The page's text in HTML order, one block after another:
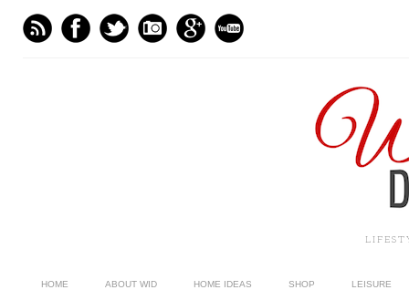
HOME ABOUT WID HOME IDEAS SHOP LEISURE